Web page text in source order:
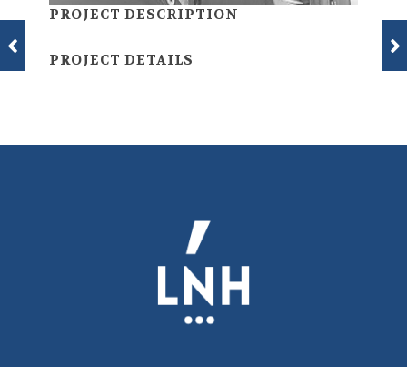
PROJECT DESCRIPTION
PROJECT DETAILS